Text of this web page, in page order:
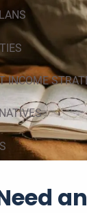
INCOME
an